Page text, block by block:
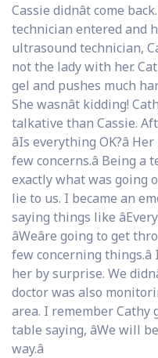
Cassie didnât come
technician entered and
ultrasound technician,
not the lady with her.
gel and pushes much
She wasnât kidding!
talkative than Cassie.
âIs everything OK?â
few concerns.â Being a
exactly what was going
lie to us. I became an
saying things like
âWeâre going to get
few concerning
her by surprise. We
doctor was also
area. I remember Cathy
table saying, âWe will
way.â